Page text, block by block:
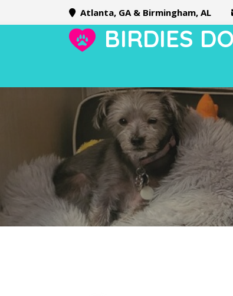
Atlanta, GA & Birmingham, AL
BIRDIES